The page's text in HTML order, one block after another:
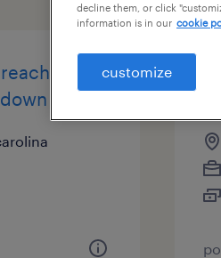
decline them, or click
information is in our cookie
customize